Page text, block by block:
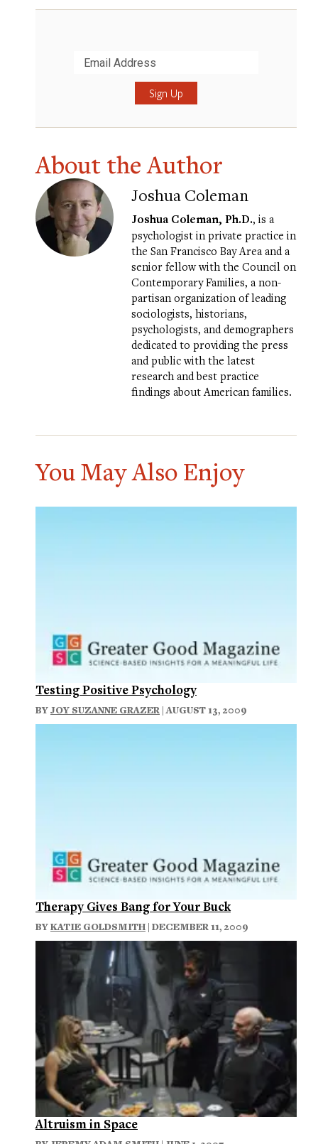
About the Author
Joshua Coleman
Joshua Coleman, Ph.D., is a
psychologist in private practice in
the San Francisco Bay Area and a
senior fellow with the Council on
Contemporary Families, a non-
partisan organization of leading
sociologists, historians,
psychologists, and demographers
dedicated to providing the press
and public with the latest
research and best practice
findings about American families.
You May Also Enjoy
Testing Positive Psychology
BYJOY SUZANNE GRAZER | AUGUST 13, 2009
Therapy Gives Bang for Your Buck
BYKATIE GOLDSMITH | DECEMBER 11, 2009
Altruism in Space